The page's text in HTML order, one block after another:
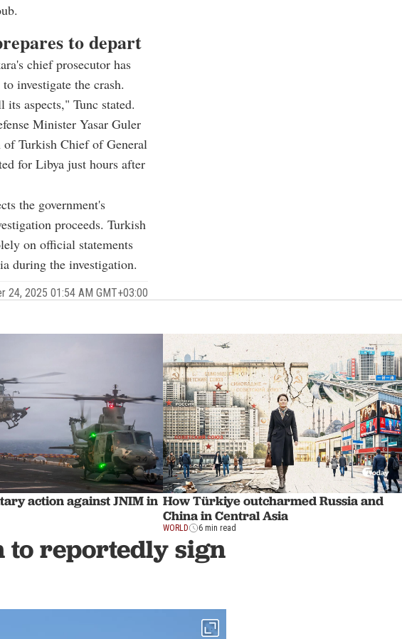
to depart
chief prosecutor has
investigate the crash.
aspects," Tunc stated.
Minister Yasar Guler
Turkish Chief of General
for Libya just hours after
the government's
proceeds. Turkish
on official statements
during the investigation.
24, 2025 01:54 AM GMT+03:00
action against JNIM in How Türkiye outcharmed Russia and
China in Central Asia
WORLD 6 min read
to reportedly sign